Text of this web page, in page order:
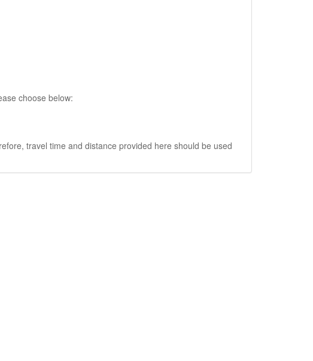
choose below:
travel time and distance provided here should be used